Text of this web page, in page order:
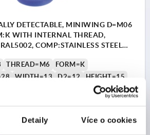
Detaily Více o cookies
DETECTABLE, MINIWING D=M06
WITH INTERNAL THREAD,
COMP:STAINLESS STEEL
THREAD=M6
FORM=K
WIDTH=13 D2=12
HEIGHT=15